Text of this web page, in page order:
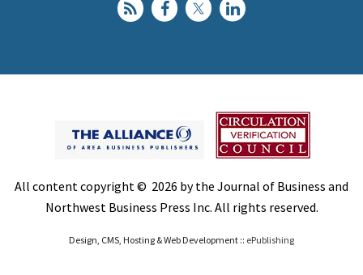
All content copyright © 2026 by the Journal of Business and
Northwest Business Press Inc. All rights reserved.
Design, CMS, Hosting & Web Development :: ePublishing